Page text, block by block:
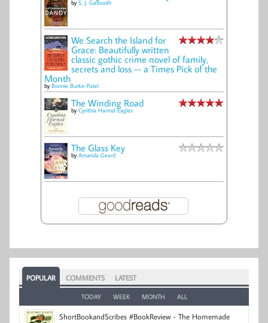
by S. J. Galbraith
We Search the Island for
Grace: Beautifully written
classic gothic crime novel of family,
secrets and loss -- a Times Pick of the
Month
by Bonnie Burke-Patel
The Winding Road
by Cynthia Harrod-Eagles
The Glass Key
by Amanda Geard
POPULAR COMMENTS LATEST
TODAY WEEK MONTH ALL
ShortBookandScribes #BookReview - The Homemade